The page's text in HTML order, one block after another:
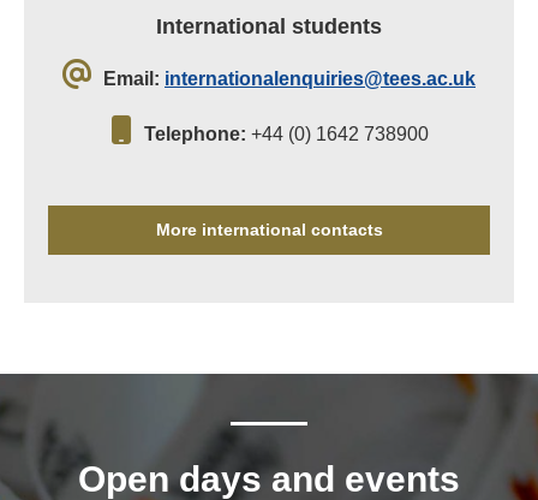
International students
Email: internationalenquiries@tees.ac.uk
Telephone: +44 (0) 1642 738900
More international contacts
Open days and events